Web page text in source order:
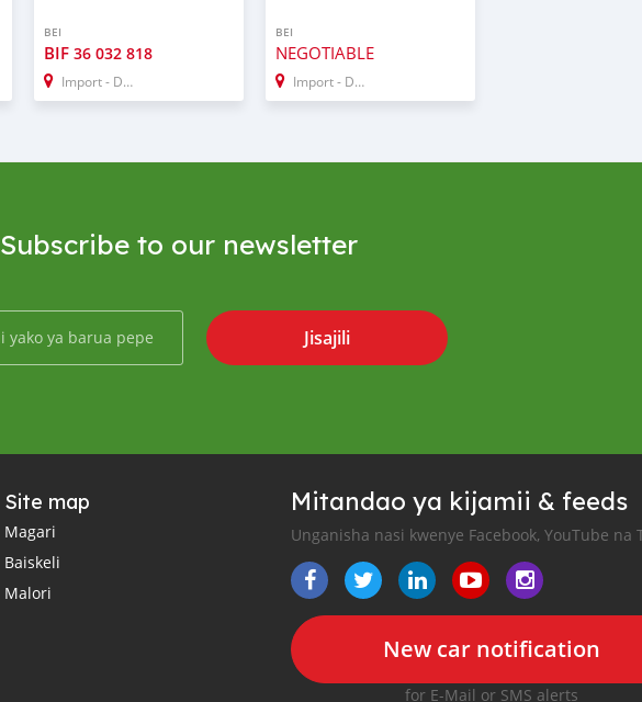
BEI
BIF 36 032 818
Import - Dubai
BEI
NEGOTIABLE
Import - Dubai
Subscribe to our newsletter
Jisajili
Site map
Magari
Baiskeli
Malori
Mitandao ya kijamii & feeds
Unganisha nasi kwenye Facebook, YouTube na
New car notification
for E-Mail or SMS alerts